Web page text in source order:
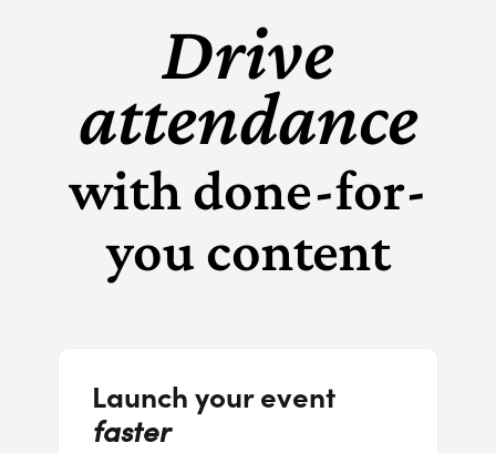
Drive
attendance
with done-for-
you content
Launch your event
faster